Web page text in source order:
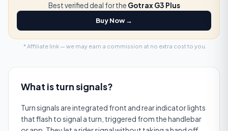
Best verified deal for the Gotrax G3 Plus
Buy Now →
* Affiliate link — we may earn a commission at no extra cost to you.
What isturn signals?
Turn signals are integrated front and rear indicator lights
that flash to signal a turn, triggered from the handlebar